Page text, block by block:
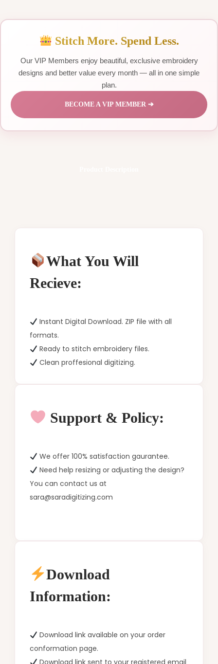
Stitch More. Spend Less.
Our VIP Members enjoy beautiful, exclusive embroidery
designs and better value every month — all in one simple
plan.
BECOME A VIP MEMBER ➔
What You Will
Recieve:
Instant Digital Download. ZIP file with all
formats.
Ready to stitch embroidery files.
Clean proffesional digitizing.
Support & Policy:
We offer 100% satisfaction gaurantee.
Need help resizing or adjusting the design?
You can contact us at
sara@saradigitizing.com
Download
Information:
Download link available on your order
conformation page.